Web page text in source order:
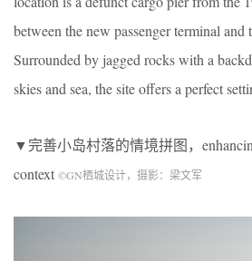
between the new passenger terminal and
Surrounded by jagged rocks with a
skies and sea, the site offers a perfect
▼完善小岛村落的情境拼图，
context ©GN栖城设计，摄影：梁文军